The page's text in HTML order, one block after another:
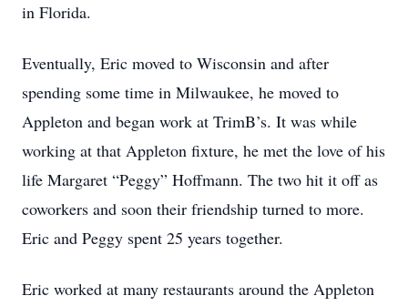
in Florida.
Eventually, Eric moved to Wisconsin and after
spending some time in Milwaukee, he moved to
Appleton and began work at TrimB’s. It was while
working at that Appleton fixture, he met the love of his
life Margaret “Peggy” Hoffmann. The two hit it off as
coworkers and soon their friendship turned to more.
Eric and Peggy spent 25 years together.
Eric worked at many restaurants around the Appleton